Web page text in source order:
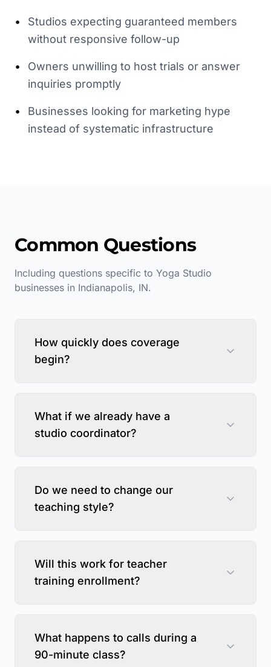
•
Studios expecting guaranteed members
without responsive follow-up
•
Owners unwilling to host trials or answer
inquiries promptly
•
Businesses looking for marketing hype
instead of systematic infrastructure
Common Questions
Including questions specific to Yoga Studio
businesses in Indianapolis, IN.
How quickly does coverage
begin?
What if we already have a
studio coordinator?
Do we need to change our
teaching style?
Will this work for teacher
training enrollment?
What happens to calls during a
90-minute class?